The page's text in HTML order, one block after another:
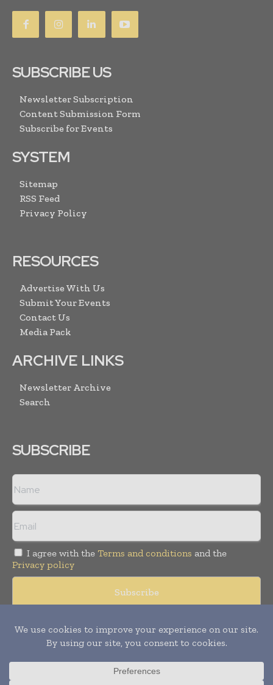
SUBSCRIBE US
Newsletter Subscription
Content Submission Form
Subscribe for Events
SYSTEM
Sitemap
RSS Feed
Privacy Policy
RESOURCES
Advertise With Us
Submit Your Events
Contact Us
Media Pack
ARCHIVE LINKS
Newsletter Archive
Search
SUBSCRIBE
I agree with the Terms and conditions and the
Privacy policy
© Copyright 2011 - 2026Tele Info Today. All rights reserved.
Publication of Leo Marcom Pvt Ltd.